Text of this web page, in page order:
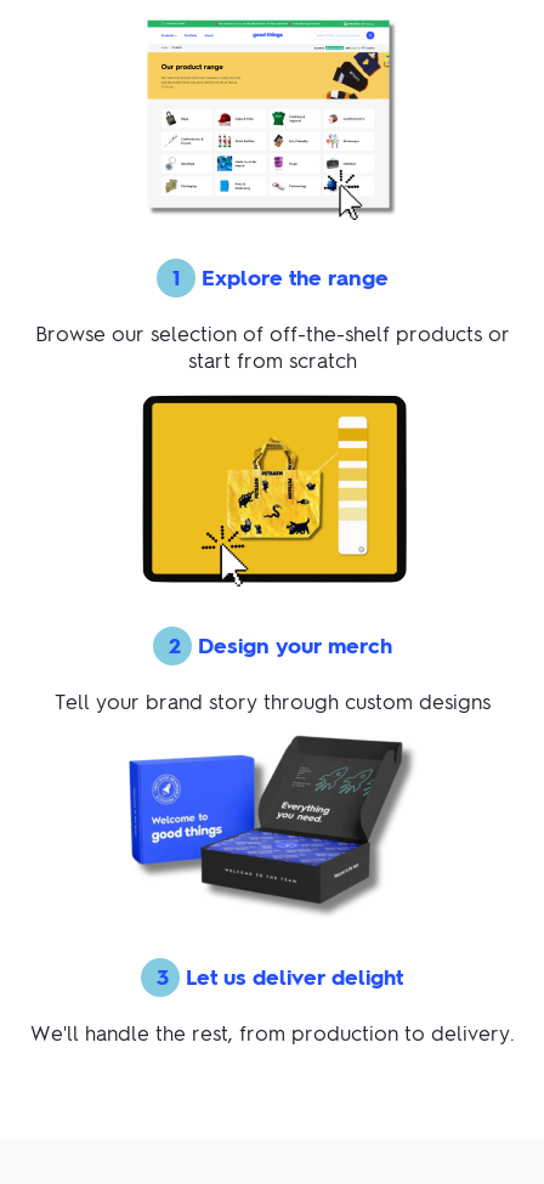
1 Explore the range
Browse our selection of off-the-shelf products or
start from scratch
2 Design your merch
Tell your brand story through custom designs
3 Let us deliver delight
We'll handle the rest, from production to delivery.